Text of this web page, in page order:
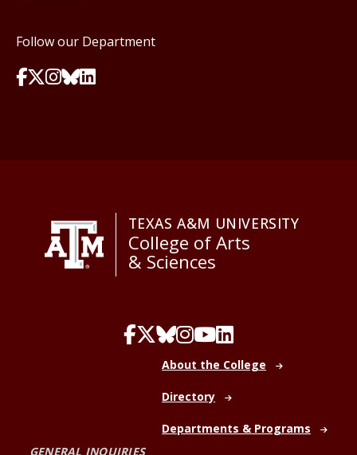
Follow our Department
TEXAS A&M UNIVERSITY
College of Arts
& Sciences
GENERAL INQUIRIES
About the College
Directory
Departments & Programs